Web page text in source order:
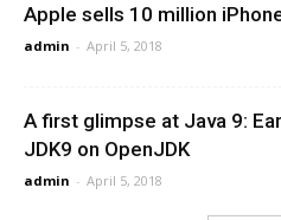
Apple sells 10 million
admin - April 5, 2018
A first glimpse at Java 9:
JDK9 on OpenJDK
admin - April 5, 2018